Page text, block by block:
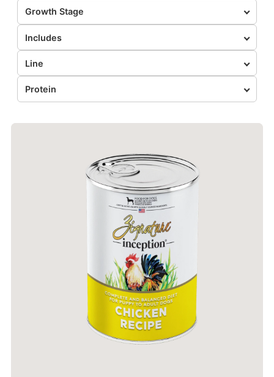
Growth Stage
Includes
Line
Protein